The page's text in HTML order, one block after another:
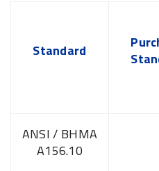
Standard
ANSI / BHMA
A156.10